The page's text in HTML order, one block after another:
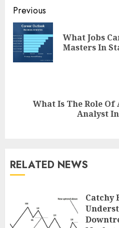
Continue
Reading
Previous
What Jobs
Masters In
NextWhat Is The Role Of
Analyst
RELATED NEWS
Catchy